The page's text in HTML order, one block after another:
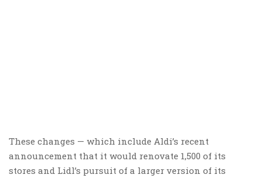
These changes — which include Aldi’s recent
announcement that it would renovate 1,500 of its
stores and Lidl’s pursuit of a larger version of its